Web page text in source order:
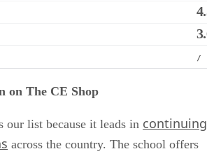
/
on The CE Shop
our list because it leads in continuing
across the country. The school offers